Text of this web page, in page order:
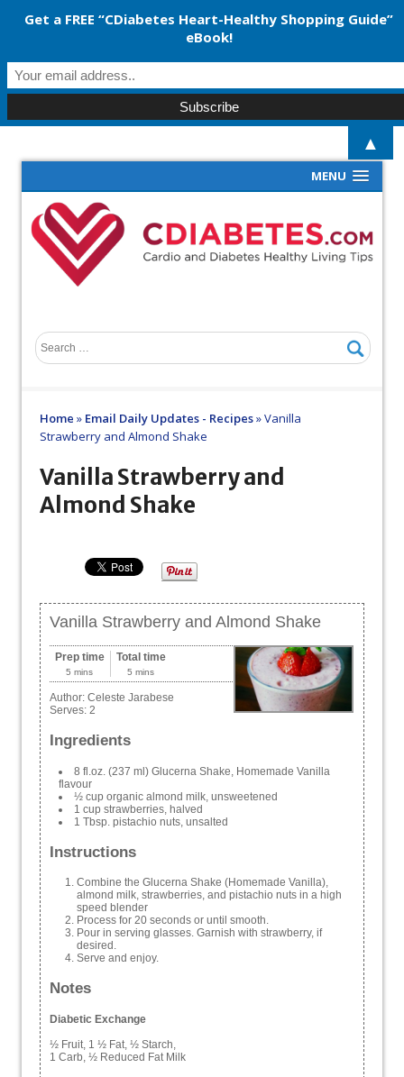
MENU
Home » Email Daily Updates - Recipes»Vanilla
Strawberry and Almond Shake
Vanilla Strawberry and
Almond Shake
Vanilla Strawberry and Almond Shake
Prep time
5 mins
Total time
5 mins
Author: Celeste Jarabese
Serves: 2
Ingredients
8 fl.oz. (237 ml) Glucerna Shake, Homemade Vanilla
flavour
½ cup organic almond milk, unsweetened
1 cup strawberries, halved
1 Tbsp. pistachio nuts, unsalted
Instructions
Combine the Glucerna Shake (Homemade Vanilla),
almond milk, strawberries, and pistachio nuts in a high
speed blender
Process for 20 seconds or until smooth.
Pour in serving glasses. Garnish with strawberry, if
desired.
Serve and enjoy.
Notes
Diabetic Exchange
½ Fruit, 1 ½ Fat, ½ Starch,
1 Carb, ½ Reduced Fat Milk
Get a FREE “CDiabetes Heart-Healthy Shopping Guide”
eBook!
▲